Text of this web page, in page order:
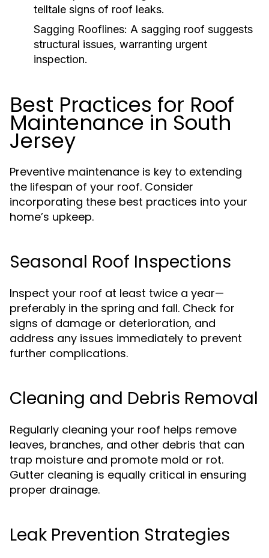
telltale signs of roof leaks.
Sagging Rooflines: A sagging roof suggests
structural issues, warranting urgent
inspection.
Best Practices for Roof
Maintenance in South
Jersey
Preventive maintenance is key to extending
the lifespan of your roof. Consider
incorporating these best practices into your
home’s upkeep.
Seasonal Roof Inspections
Inspect your roof at least twice a year—
preferably in the spring and fall. Check for
signs of damage or deterioration, and
address any issues immediately to prevent
further complications.
Cleaning and Debris Removal
Regularly cleaning your roof helps remove
leaves, branches, and other debris that can
trap moisture and promote mold or rot.
Gutter cleaning is equally critical in ensuring
proper drainage.
Leak Prevention Strategies